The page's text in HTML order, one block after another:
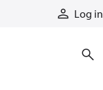
Log in